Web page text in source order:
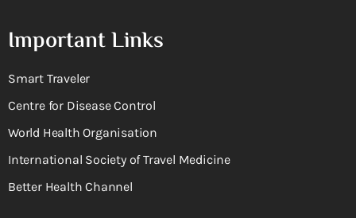
Important Links
Smart Traveler
Centre for Disease Control
World Health Organisation
International Society of Travel Medicine
Better Health Channel